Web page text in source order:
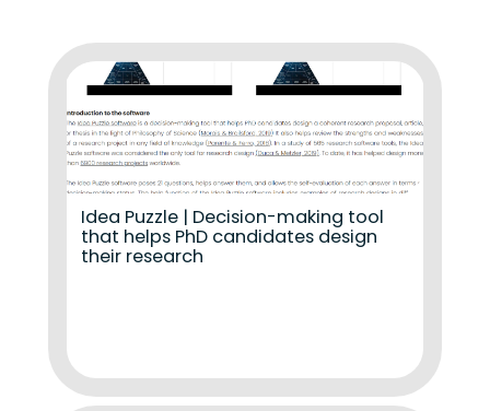
Idea Puzzle | Decision-making tool
that helps PhD candidates design
their research